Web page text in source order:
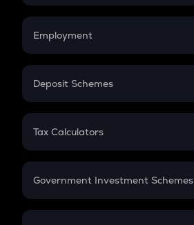
Credit Card EMI
Compound Interest
Employment
In-Hand Salary
PPF
Gratuity
Retirement
Deposit Schemes
FD
Tax Calculators
GST
Government Investment Schemes
Sukanya Samriddhu Yojana